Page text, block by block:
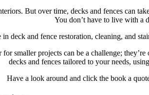
But over time, decks and fences can
You don’t have to live with a
deck and fence restoration, cleaning, and
smaller projects can be a challenge;
decks and fences tailored to your needs,
Have a look around and click the book a